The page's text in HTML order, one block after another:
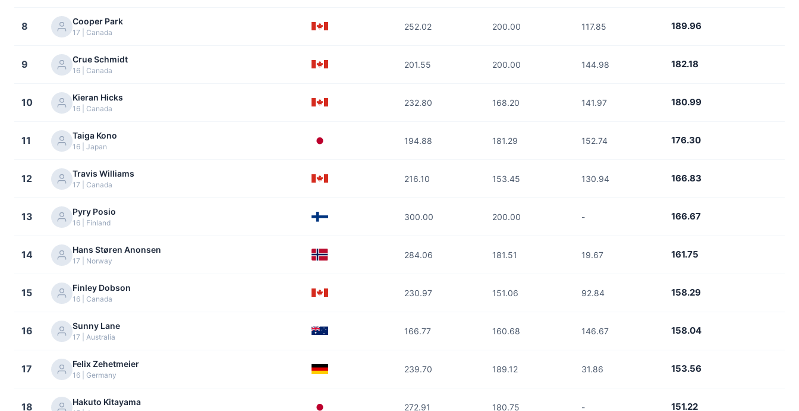
8 Cooper Park
17 | Canada
252.02 200.00 117.85 189.96
9 Crue Schmidt
16 | Canada
201.55 200.00 144.98 182.18
10 Kieran Hicks
16 | Canada
232.80 168.20 141.97 180.99
11 Taiga Kono
16 | Japan
194.88 181.29 152.74 176.30
12 Travis Williams
17 | Canada
216.10 153.45 130.94 166.83
13 Pyry Posio
16 | Finland
300.00 200.00 - 166.67
14 Hans Støren Anonsen
17 | Norway
284.06 181.51 19.67 161.75
15 Finley Dobson
16 | Canada
230.97 151.06 92.84 158.29
16 Sunny Lane
17 | Australia
166.77 160.68 146.67 158.04
17 Felix Zehetmeier
16 | Germany
239.70 189.12 31.86 153.56
18 Hakuto Kitayama
272.91 180.75 - 151.22